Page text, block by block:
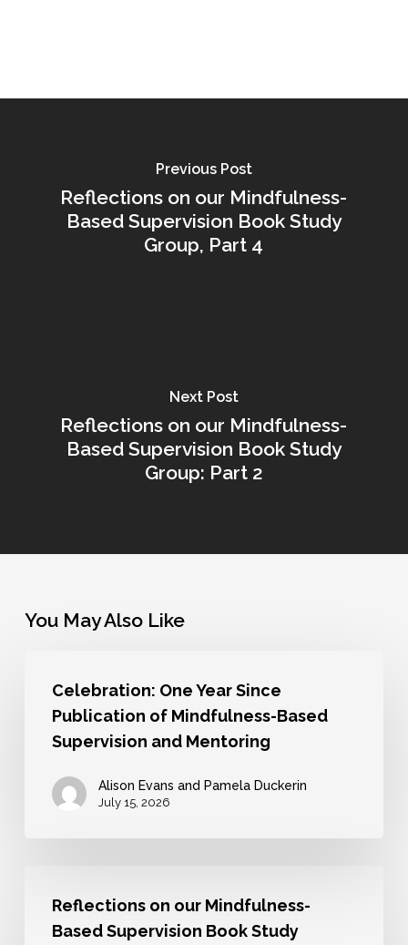
Previous Post
Reflections on our Mindfulness-
Based Supervision Book Study
Group, Part 4
Next Post
Reflections on our Mindfulness-
Based Supervision Book Study
Group: Part 2
You May Also Like
One
Year
Since
Publication
Mindfulness-
Supervision
Celebration: One Year Since
Publication of Mindfulness-Based
Supervision and Mentoring
Alison Evans and Pamela Duckerin
July 15, 2026
Reflections on our Mindfulness-
Based Supervision Book Study